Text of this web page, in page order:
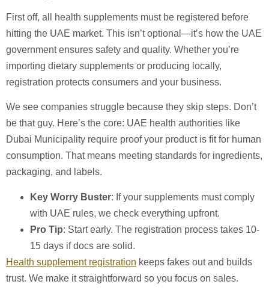
First off, all health supplements must be registered before
hitting the UAE market. This isn’t optional—it’s how the UAE
government ensures safety and quality. Whether you’re
importing dietary supplements or producing locally,
registration protects consumers and your business.
We see companies struggle because they skip steps. Don’t
be that guy. Here’s the core: UAE health authorities like
Dubai Municipality require proof your product is fit for human
consumption. That means meeting standards for ingredients,
packaging, and labels.
Key Worry Buster: If your supplements must comply
with UAE rules, we check everything upfront.
Pro Tip: Start early. The registration process takes 10-
15 days if docs are solid.
Health supplement registration keeps fakes out and builds
trust. We make it straightforward so you focus on sales.